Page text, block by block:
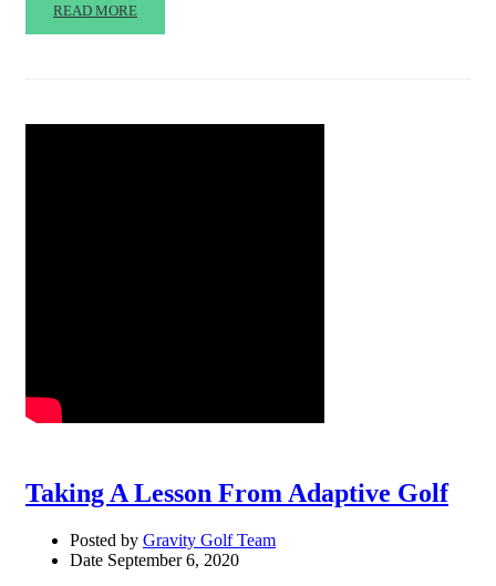
READ MORE
Taking A Lesson From Adaptive Golf
Posted by Gravity Golf Team
Date September 6, 2020